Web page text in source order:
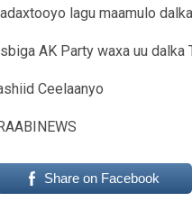
lagu maamulo
AK Party waxa uu
Ceelaanyo
Share on Facebook